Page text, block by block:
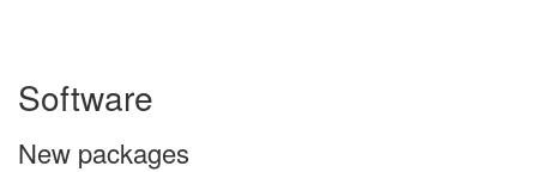
Software
New packages